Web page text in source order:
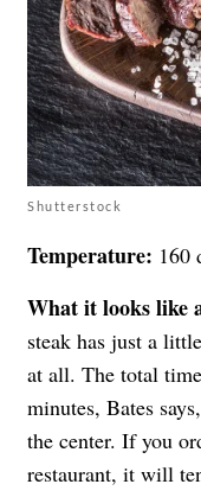
Shutterstock
Temperature: 160
What it looks like
steak has just a
at all. The total
minutes, Bates
the center. If you
restaurant, it will